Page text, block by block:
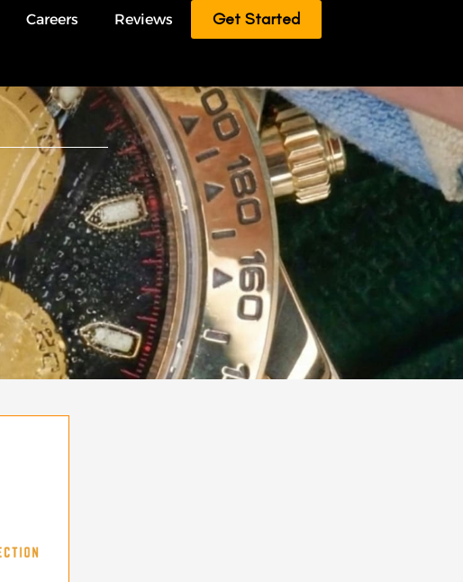
Careers Reviews Get Started